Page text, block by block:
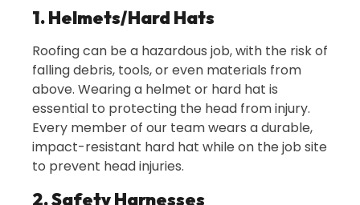
1. Helmets/Hard Hats
Roofing can be a hazardous job, with the risk of
falling debris, tools, or even materials from
above. Wearing a helmet or hard hat is
essential to protecting the head from injury.
Every member of our team wears a durable,
impact-resistant hard hat while on the job site
to prevent head injuries.
2. Safety Harnesses